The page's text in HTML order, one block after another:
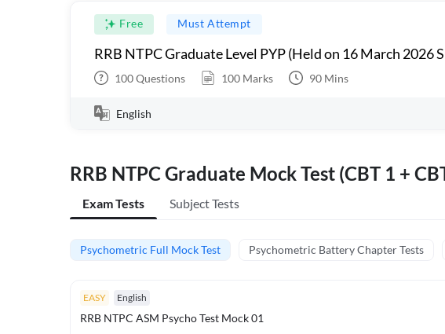
Free Must Attempt
RRB NTPC Graduate Level PYP (Held on 16 March 2026
100Questions 100 Marks 90 Mins
English
RRB NTPC Graduate Mock Test (CBT 1 +
Exam Tests Subject Tests
Psychometric Full Mock Test Psychometric Battery Chapter Tests
EASY English
RRB NTPC ASM Psycho Test Mock 01